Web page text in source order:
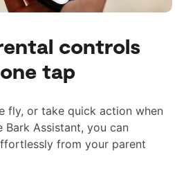
controls
tap
fly, or take quick action when
Assistant, you can
from your parent